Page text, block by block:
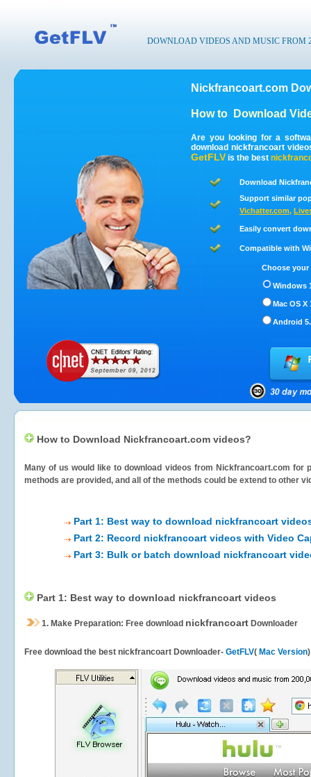
DOWNLOAD VIDEOS AND MUSIC FROM
Nickfrancoart.com
How to Download
Are you looking for a
download nickfrancoart
GetFLV is the best
Download
Support similar
Vichatter.com,
Easily convert
Compatible with
Choose
Windows
Mac OS X
Android
How to Download Nickfrancoart.com videos?
Many of us would like to download videos from Nickfrancoart.com for
methods are provided, and all of the methods could be extend to other
Part 1: Best way to download nickfrancoart
Part 2: Record nickfrancoart videos with Video
Part 3: Bulk or batch download nickfrancoart
Part 1: Best way to download nickfrancoart videos
1. Make Preparation: Free download nickfrancoart Downloader
Free download the best nickfrancoart Downloader- GetFLV( Mac Version